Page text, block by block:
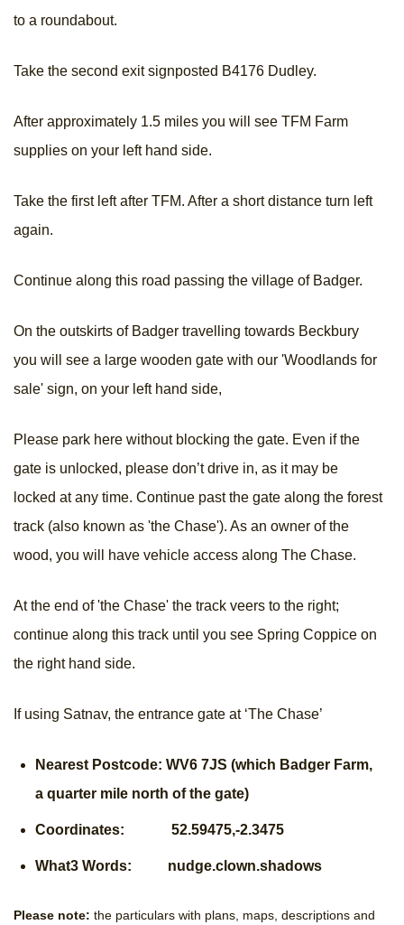
to a roundabout.
Take the second exit signposted B4176 Dudley.
After approximately 1.5 miles you will see TFM Farm
supplies on your left hand side.
Take the first left after TFM. After a short distance turn left
again.
Continue along this road passing the village of Badger.
On the outskirts of Badger travelling towards Beckbury
you will see a large wooden gate with our 'Woodlands for
sale' sign, on your left hand side,
Please park here without blocking the gate. Even if the
gate is unlocked, please don’t drive in, as it may be
locked at any time. Continue past the gate along the forest
track (also known as 'the Chase'). As an owner of the
wood, you will have vehicle access along The Chase.
At the end of 'the Chase' the track veers to the right;
continue along this track until you see Spring Coppice on
the right hand side.
If using Satnav, the entrance gate at ‘The Chase’
Nearest Postcode: WV6 7JS (which Badger Farm,
a quarter mile north of the gate)
Coordinates: 52.59475,-2.3475
What3 Words: nudge.clown.shadows
Please note: the particulars with plans, maps, descriptions and